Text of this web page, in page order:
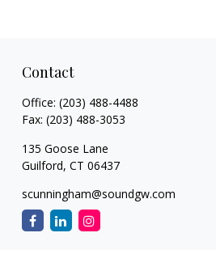
Contact
Office: (203) 488-4488
Fax: (203) 488-3053
135 Goose Lane
Guilford, CT 06437
scunningham@soundgw.com